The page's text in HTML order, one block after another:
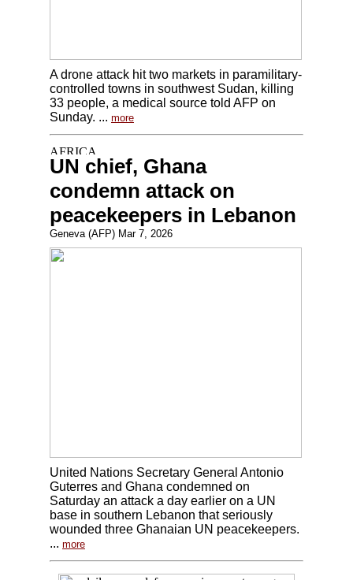
A drone attack hit two markets in paramilitary-
controlled towns in southwest Sudan, killing
33 people, a medical source told AFP on
Sunday. ... more
UN chief, Ghana
condemn attack on
peacekeepers in Lebanon
Geneva (AFP) Mar 7, 2026
United Nations Secretary General Antonio
Guterres and Ghana condemned on
Saturday an attack a day earlier on a UN
base in southern Lebanon that seriously
wounded three Ghanaian UN peacekeepers.
... more